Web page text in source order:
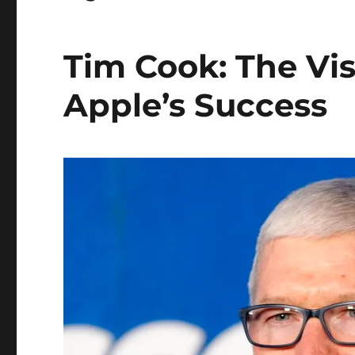
Tim Cook: The
Apple’s Success